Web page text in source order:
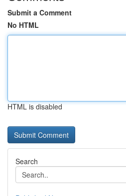
Submit a Comment
No HTML
HTML is disabled
Search